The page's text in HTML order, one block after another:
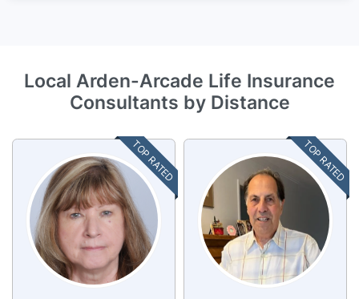
Local Arden-Arcade Life Insurance
Consultants by Distance
TOP RATED TOP RATED